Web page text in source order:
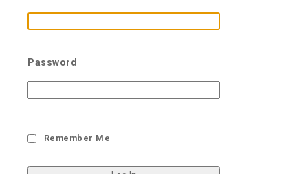
Password
Remember Me